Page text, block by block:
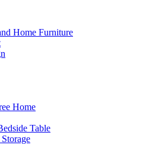
Home Furniture
Home
Table